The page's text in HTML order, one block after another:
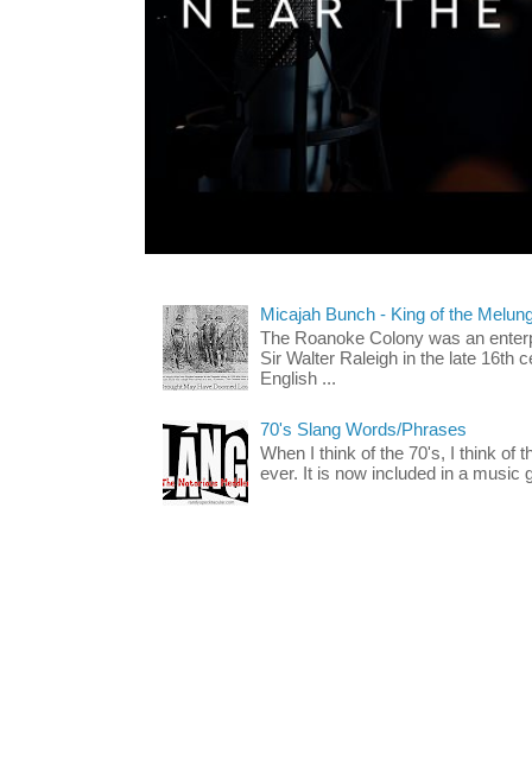
Micajah Bunch - King of the
The Roanoke Colony was an
Sir Walter Raleigh in the late 16th
English ...
70's Slang Words/Phrases
When I think of the 70's, I think of
ever. It is now included in a music